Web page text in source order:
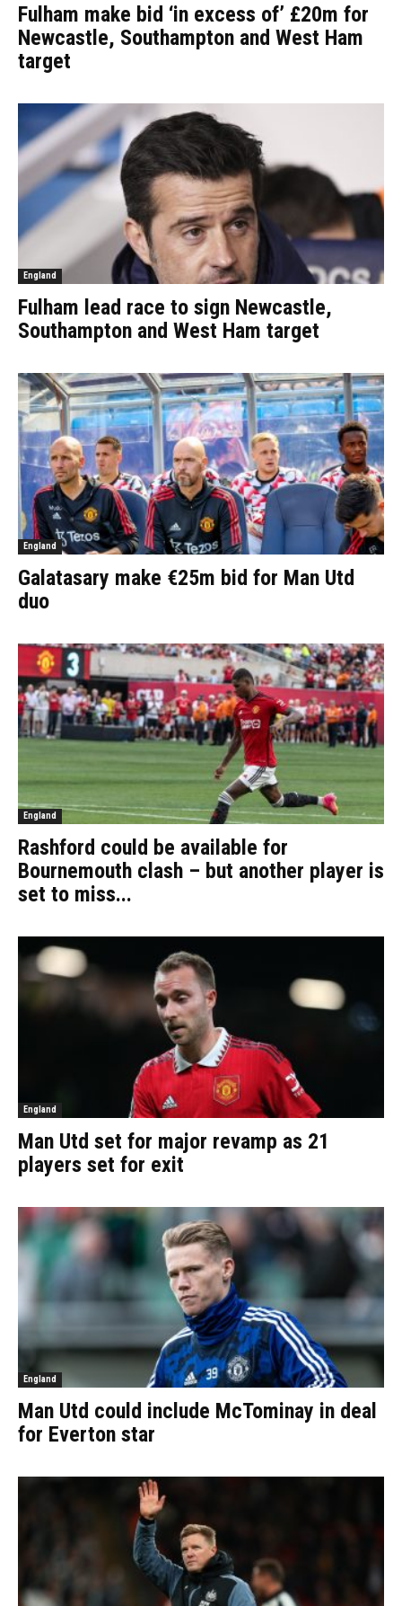
Fulham make bid ‘in excess of’ £20m for
Newcastle, Southampton and West Ham
target
England
Fulham lead race to sign Newcastle,
Southampton and West Ham target
England
Galatasary make €25m bid for Man Utd
duo
England
Rashford could be available for
Bournemouth clash – but another player is
set to miss...
England
Man Utd set for major revamp as 21
players set for exit
England
Man Utd could include McTominay in deal
for Everton star